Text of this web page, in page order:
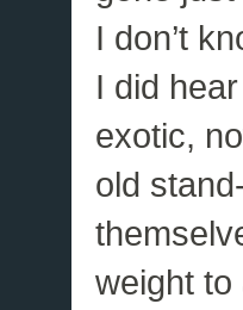
I don’t
I did
exotic,
old
weight to